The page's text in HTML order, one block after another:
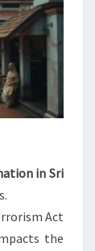
in Sri
Act
the